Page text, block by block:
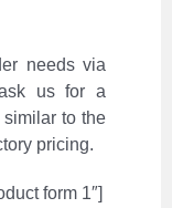
needs via
us for a
to the
pricing.
form 1″]